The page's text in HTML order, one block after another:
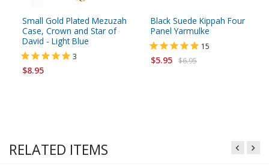
Small Gold Plated Mezuzah
Case, Crown and Star of
David - Light Blue
3
$8.95
Black Suede Kippah Four
Panel Yarmulke
15
$5.95 $6.95
RELATED ITEMS